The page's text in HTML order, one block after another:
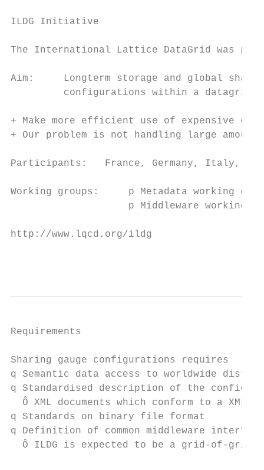
ILDG Initiative
The International Lattice DataGrid was
Aim:     Longterm storage and global
         configurations within a datagrid
+ Make more efficient use of expensive data
+ Our problem is not handling large
Participants:   France, Germany, Italy,
Working groups:     p Metadata working
p Middleware working
http://www.lqcd.org/ildg
Requirements
Sharing gauge configurations requires
q Semantic data access to worldwide
q Standardised description of the
Ô XML documents which conform to a XML
q Standards on binary file format
q Definition of common middleware
  Ô ILDG is expected to be a grid-of-grids